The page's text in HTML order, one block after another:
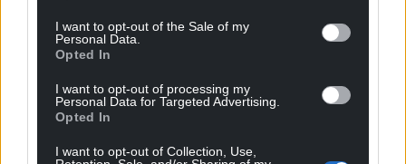
I want to opt-out of the Sale of my
Personal Data.
Opted In
I want to opt-out of processing my
Personal Data for Targeted Advertising.
Opted In
I want to opt-out of Collection, Use,